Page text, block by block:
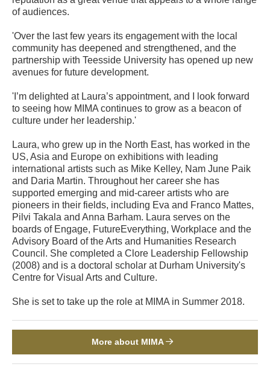
of audiences.
'Over the last few years its engagement with the local
community has deepened and strengthened, and the
partnership with Teesside University has opened up new
avenues for future development.
'I’m delighted at Laura’s appointment, and I look forward
to seeing how MIMA continues to grow as a beacon of
culture under her leadership.'
Laura, who grew up in the North East, has worked in the
US, Asia and Europe on exhibitions with leading
international artists such as Mike Kelley, Nam June Paik
and Daria Martin. Throughout her career she has
supported emerging and mid-career artists who are
pioneers in their fields, including Eva and Franco Mattes,
Pilvi Takala and Anna Barham. Laura serves on the
boards of Engage, FutureEverything, Workplace and the
Advisory Board of the Arts and Humanities Research
Council. She completed a Clore Leadership Fellowship
(2008) and is a doctoral scholar at Durham University's
Centre for Visual Arts and Culture.
She is set to take up the role at MIMA in Summer 2018.
More about MIMA